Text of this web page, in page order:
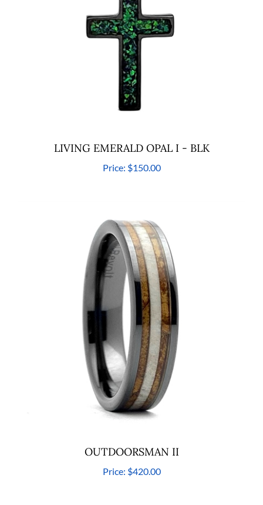
LIVING EMERALD OPAL I - BLK
Price: $150.00
OUTDOORSMAN II
Price: $420.00